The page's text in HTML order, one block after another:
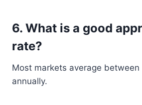
6. What is a good
rate?
Most markets average between
annually.